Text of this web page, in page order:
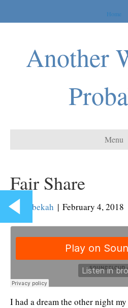
Home
Another
Menu
Fair Share
By Rebekah | February 4, 2018
I had a dream the other night